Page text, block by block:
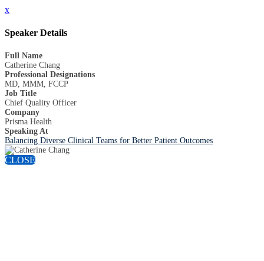
x
Speaker Details
Full Name
Catherine Chang
Professional Designations
MD, MMM, FCCP
Job Title
Chief Quality Officer
Company
Prisma Health
Speaking At
Balancing Diverse Clinical Teams for Better Patient Outcomes
CLOSE